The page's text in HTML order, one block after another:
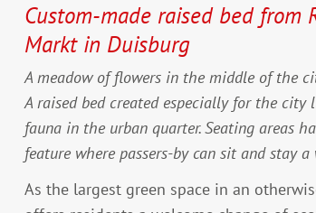
Custom-made raised bed
Markt in Duisburg
A meadow of flowers in the middle of the
A raised bed created especially for the
fauna in the urban quarter. Seating areas
feature where passers-by can sit and stay a
As the largest green space in an